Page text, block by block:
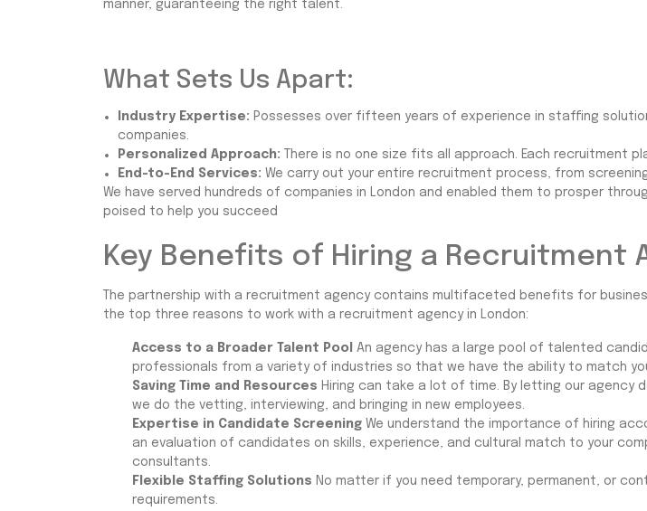
manner, guaranteeing the right talent.
What Sets Us Apart:
Industry Expertise: Possesses over fifteen years of experience in staffing
companies.
Personalized Approach: There is no one size fits all approach. Each recruitment
End-to-End Services: We carry out your entire recruitment process, from
We have served hundreds of companies in London and enabled them to prosper
poised to help you succeed
Key Benefits of Hiring a Recruitment
The partnership with a recruitment agency contains multifaceted benefits for
the top three reasons to work with a recruitment agency in London:
Access to a Broader Talent Pool An agency has a large pool of talented
professionals from a variety of industries so that we have the ability to match
Saving Time and Resources Hiring can take a lot of time. By letting our agency
we do the vetting, interviewing, and bringing in new employees.
Expertise in Candidate Screening We understand the importance of hiring
an evaluation of candidates on skills, experience, and cultural match to your
consultants.
Flexible Staffing Solutions No matter if you need temporary, permanent, or
requirements.